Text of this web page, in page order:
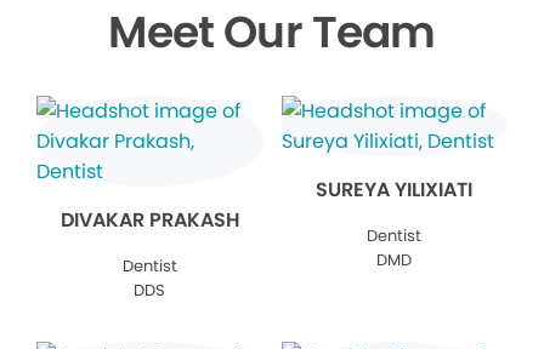
Meet Our Team
DIVAKAR PRAKASH
Dentist
DDS
SUREYA YILIXIATI
Dentist
DMD